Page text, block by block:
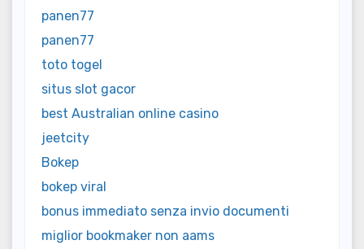
panen77
panen77
toto togel
situs slot gacor
best Australian online casino
jeetcity
Bokep
bokep viral
bonus immediato senza invio documenti
miglior bookmaker non aams